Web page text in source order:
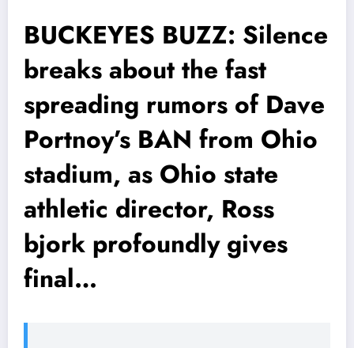
BUCKEYES BUZZ: Silence
breaks about the fast
spreading rumors of Dave
Portnoy’s BAN from Ohio
stadium, as Ohio state
athletic director, Ross
bjork profoundly gives
final…